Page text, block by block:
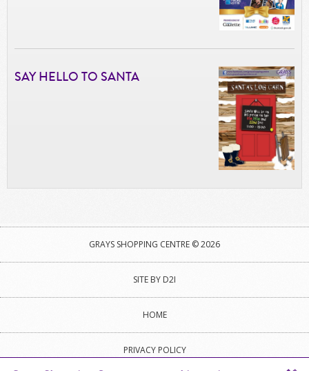
SAY HELLO TO SANTA
GRAYS SHOPPING CENTRE © 2026
SITE BY D2I
HOME
PRIVACY POLICY